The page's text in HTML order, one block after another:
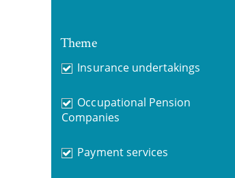
Theme
Insurance undertakings
Occupational Pension
Companies
Payment services